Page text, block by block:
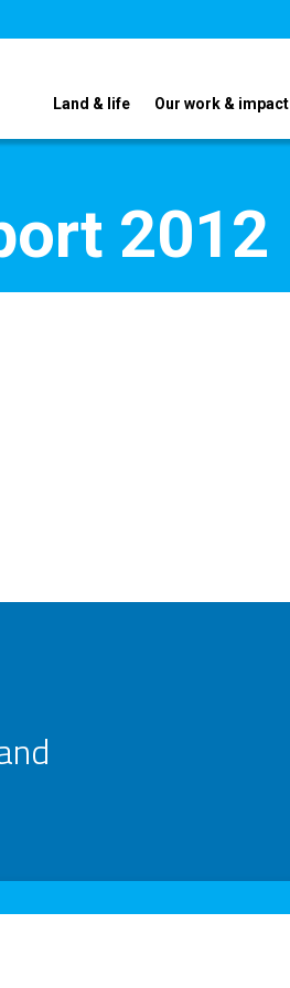
Land & life Our work & impact
2012